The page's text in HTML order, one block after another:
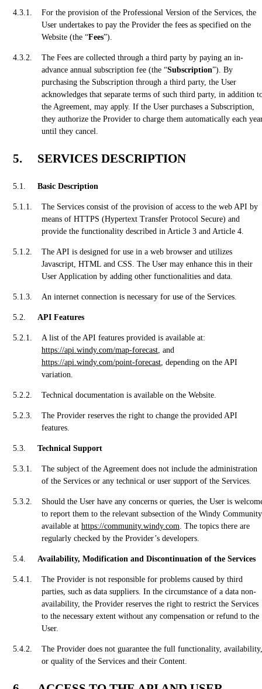
For the provision of the Professional Version of the Services, the
User undertakes to pay the Provider the fees as specified on the
Website (the “Fees”).
The Fees are collected through a third party by paying an in-
advance annual subscription fee (the “Subscription”). By
purchasing the Subscription through a third party, the User
acknowledges that separate terms of such third party, in addition
the Agreement, may apply. If the User purchases a Subscription,
they authorize the Provider to charge them automatically each
until they cancel.
SERVICES DESCRIPTION
Basic Description
The Services consist of the provision of access to the web API by
means of HTTPS (Hypertext Transfer Protocol Secure) and
provide the functionality described in Article 3 and Article 4.
The API is designed for use in a web browser and utilizes
Javascript, HTML and CSS. The User may enhance this in their
User Application by adding other functionalities and data.
An internet connection is necessary for use of the Services.
API Features
A list of the API features provided is available at:
https://api.windy.com/map-forecast, and
https://api.windy.com/point-forecast, depending on the API
variation.
Technical documentation is available on the Website.
The Provider reserves the right to change the provided API
features.
Technical Support
The subject of the Agreement does not include the administration
of the Services or any technical or user support of the Services.
Should the User have any concerns or queries, the User is
to report them to the relevant subsection of the Windy Community
available at https://community.windy.com. The topics there are
regularly checked by the Provider’s developers.
Availability, Modification and Discontinuation of the Services
The Provider is not responsible for problems caused by third
parties, such as data suppliers. In the circumstance of a data non-
availability, the Provider reserves the right to restrict the Services
to the necessary extent without any compensation or refund to the
User.
The Provider does not guarantee the full functionality, availability,
or quality of the Services and their Content.